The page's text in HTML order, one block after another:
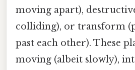
moving apart),
colliding), or transform
past each other). These
moving (albeit slowly),